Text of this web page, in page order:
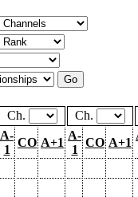
Ch.
Ch.
A-
1
CO A+1
A-
1
CO A+1